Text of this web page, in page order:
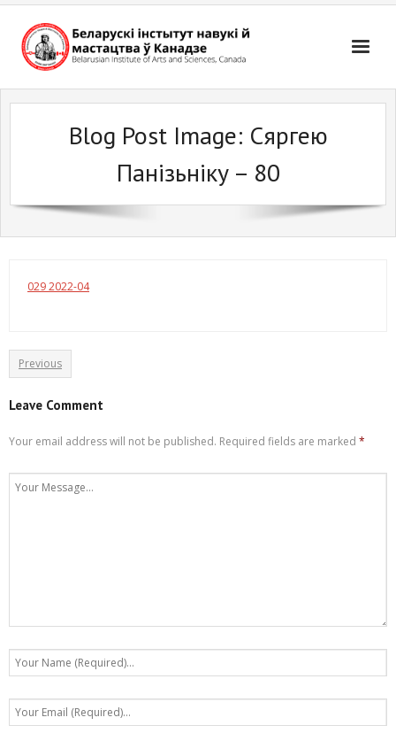
Skip
content
Blog Post Image: Сяргею
Панізьніку – 80
029 2022-04
Previous
Leave Comment
Your email address will not be published. Required fields are marked *